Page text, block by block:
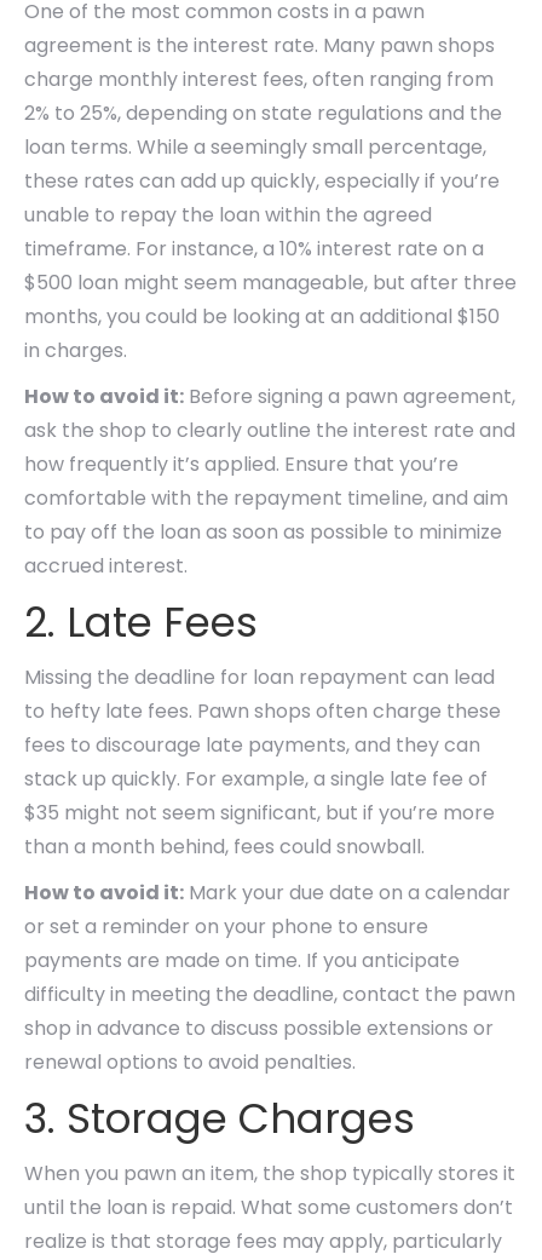
One of the most common costs in a pawn
agreement is the interest rate. Many pawn shops
charge monthly interest fees, often ranging from
2% to 25%, depending on state regulations and the
loan terms. While a seemingly small percentage,
these rates can add up quickly, especially if you’re
unable to repay the loan within the agreed
timeframe. For instance, a 10% interest rate on a
$500 loan might seem manageable, but after three
months, you could be looking at an additional $150
in charges.
How to avoid it: Before signing a pawn agreement,
ask the shop to clearly outline the interest rate and
how frequently it’s applied. Ensure that you’re
comfortable with the repayment timeline, and aim
to pay off the loan as soon as possible to minimize
accrued interest.
2. Late Fees
Missing the deadline for loan repayment can lead
to hefty late fees. Pawn shops often charge these
fees to discourage late payments, and they can
stack up quickly. For example, a single late fee of
$35 might not seem significant, but if you’re more
than a month behind, fees could snowball.
How to avoid it: Mark your due date on a calendar
or set a reminder on your phone to ensure
payments are made on time. If you anticipate
difficulty in meeting the deadline, contact the pawn
shop in advance to discuss possible extensions or
renewal options to avoid penalties.
3. Storage Charges
When you pawn an item, the shop typically stores it
until the loan is repaid. What some customers don’t
realize is that storage fees may apply, particularly